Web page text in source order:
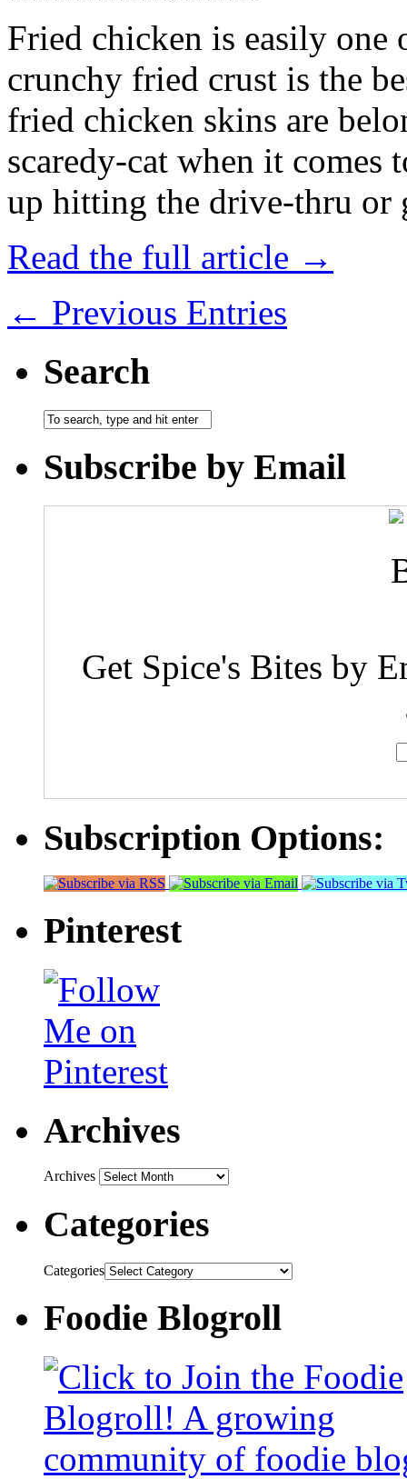
Fried chicken is easily
crunchy fried crust is the
fried chicken skins are
scaredy-cat when it
up hitting the drive-thru
Read the full article →
← Previous Entries
Search
Subscribe by Email
Get Spice's Bites by
Subscription Options:
Pinterest
Archives
Archives
Categories
Categories
Foodie Blogroll